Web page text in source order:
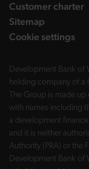
Customer charter
Sitemap
Cookie settings
Development Bank of
holding company of a
The Group is made
with names including
a development
and it is neither
Authority (PRA) or the
Development Bank of